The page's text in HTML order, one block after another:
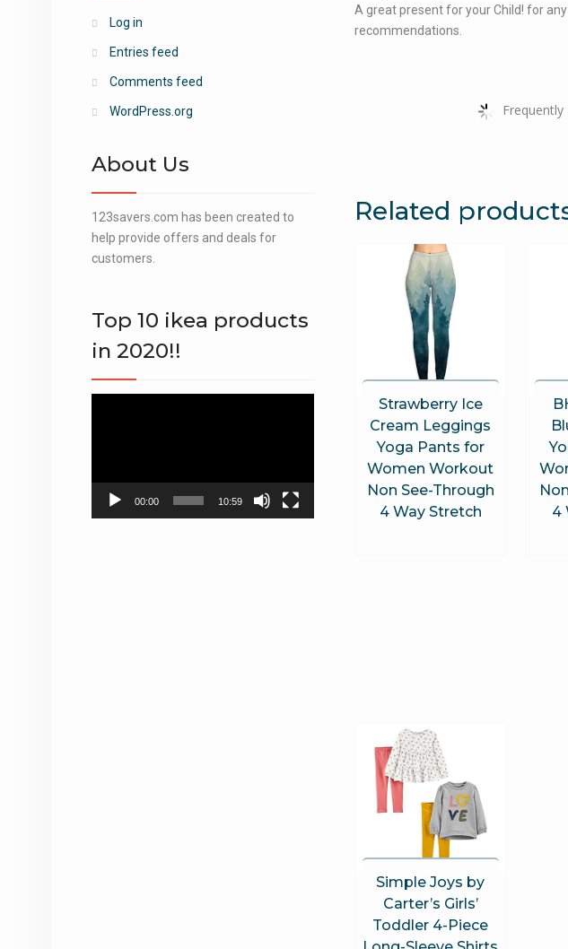
A great present for your Child! for
recommendations.
Related
Strawberry Ice
Cream Leggings
Yoga Pants for
Women Workout
Non See-Through
4 Way Stretch
4
Simple Joys by
Carter’s Girls’
Toddler 4-Piece
Log in
Entries feed
Comments feed
WordPress.org
About Us
123savers.com has been created to
help provide offers and deals for
customers.
Top 10 ikea products
in 2020!!
00:00 10:59